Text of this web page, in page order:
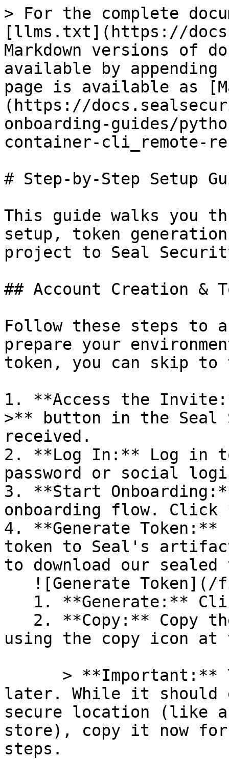
> For the complete
[llms.txt](https://
Markdown versions of
available by
page is available as
(https://
onboarding-guides/
container-cli_remote-
# Step-by-Step Setup
This guide walks you
setup, token
project to Seal
## Account Creation &
Follow these steps to
prepare your
token, you can skip
1. **Access the
>** button in the Seal
received.
2. **Log In:** Log in
password or social
3. **Start
onboarding flow.
4. **Generate
token to Seal's
to download our
using the copy icon
later. While it should
secure location (like a
store), copy it now for
steps.